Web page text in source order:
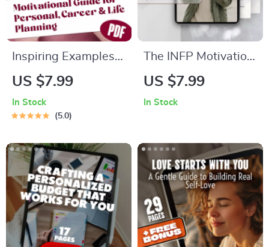
Inspiring Examples
of Dreams and Goals
Future | Motivational
Personal, Career &
Life Planning |
Examples of Dreams
and Goals PDF
US $7.99
In Stock
5.0
The INFP Motivation
Spark Checklist:
| How to Motivate
INFP | Self-Growth
eBook
US $7.99
In Stock